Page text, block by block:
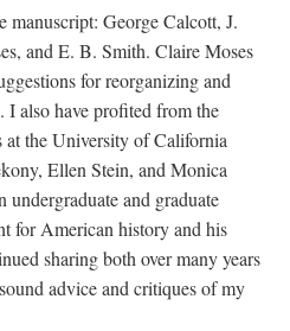
manuscript: George Calcott, J.
and E. B. Smith. Claire Moses
for reorganizing and
also have profited from the
at the University of California
Ellen Stein, and Monica
and graduate
for American history and his
sharing both over many years
advice and critiques of my